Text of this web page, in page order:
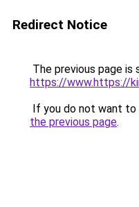
Redirect Notice
The previous page is
https://www.https://
If you do not want to
the previous page.